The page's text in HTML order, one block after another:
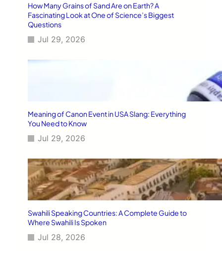
How Many Grains of Sand Are on Earth? A
Fascinating Look at One of Science’s Biggest
Questions
Jul 29, 2026
Meaning of Canon Event in USA Slang: Everything
You Need to Know
Jul 29, 2026
Swahili Speaking Countries: A Complete Guide to
Where Swahili Is Spoken
Jul 28, 2026